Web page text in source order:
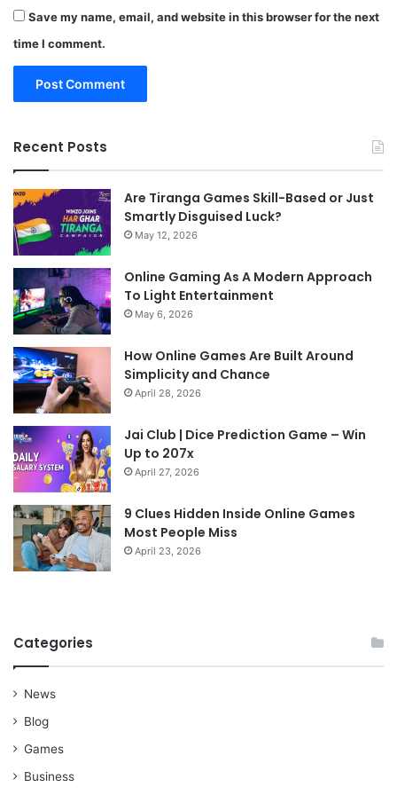
Save my name, email, and website in this browser for the next
time I comment.
Recent Posts
Are Tiranga Games Skill-Based or Just
Smartly Disguised Luck?
May 12, 2026
Online Gaming As A Modern Approach
To Light Entertainment
May 6, 2026
How Online Games Are Built Around
Simplicity and Chance
April 28, 2026
Jai Club | Dice Prediction Game – Win
Up to 207x
April 27, 2026
9 Clues Hidden Inside Online Games
Most People Miss
April 23, 2026
Categories
News
Blog
Games
Business